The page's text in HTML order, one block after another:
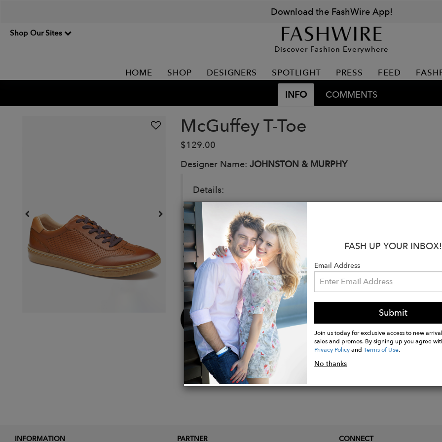
Download the FashWire App!
Shop Our Sites
Discover Fashion Everywhere
HOME SHOP DESIGNERS SPOTLIGHT PRESS FEED
INFO COMMENTS
McGuffey T-Toe
$129.00
Designer Name: JOHNSTON & MURPHY
Details:
A sleek addition to our bestselling collection that’s all about
Lightweight athletic construction in textured, tonal leather
Cushioned leather and textile-covered footbed.
Gently padded collar.
Partial leather lining.
Contrast heel accent.
Rubber sole.
Buy
Now
FASH UP YOUR INBOX!
Email Address
Submit
Join us today for exclusive access to new
sales and promos. By signing up you agree
Privacy PolicyandTerms of Use.
No thanks
INFORMATION PARTNER CONNECT